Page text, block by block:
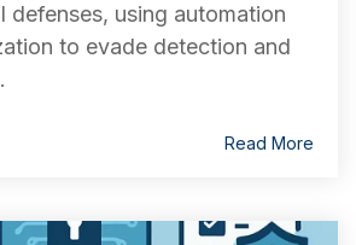
defenses, using automation
to evade detection and
Read More